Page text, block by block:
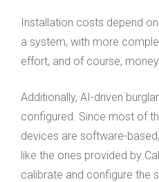
Installation costs depend
a system, with more
effort, and of course,
Additionally, AI-driven
configured. Since most of
devices are software-
like the ones provided by
calibrate and configure the